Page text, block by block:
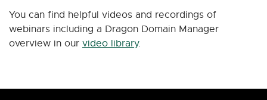
You can find helpful videos and recordings of
webinars including a Dragon Domain Manager
overview in our video library.